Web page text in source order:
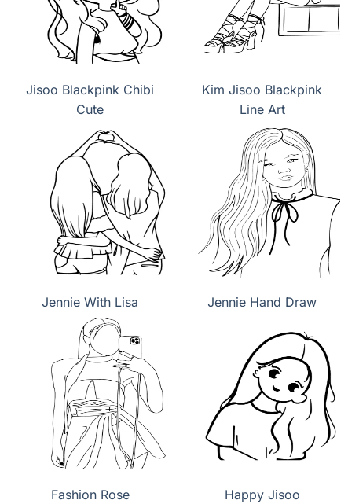
Jisoo Blackpink Chibi
Cute
Kim Jisoo Blackpink
Line Art
Jennie With Lisa Jennie Hand Draw
Fashion Rose Happy Jisoo